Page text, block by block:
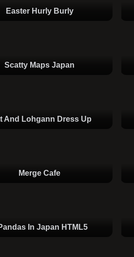
Easter Hurly Burly
Scatty Maps Japan
And Lohgann Dress Up
Merge Cafe
In Japan HTML5